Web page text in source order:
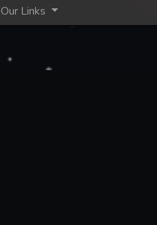
Our Links